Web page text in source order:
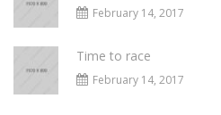
February 14, 2017
Time to race
February 14, 2017